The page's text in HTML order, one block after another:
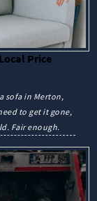
Price
sofa in Merton,
to get it gone,
Fair enough.